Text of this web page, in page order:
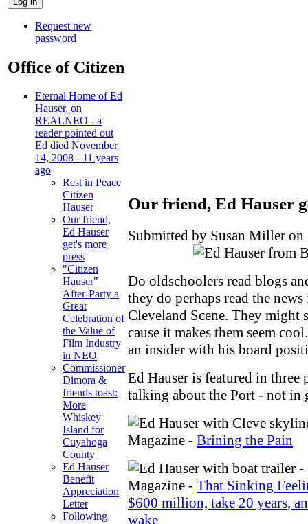
Request new
password
Office of Citizen
Eternal Home of Ed
Hauser, on
REALNEO - a
reader pointed out
Ed died November
14, 2008 - 11 years
ago
Rest in Peace
Citizen
Hauser
Our friend,
Ed Hauser
get's more
press
"Citizen
Hauser"
After-Party a
Great
Celebration of
the Value of
Film Industry
in NEO
Commissioner
Dimora &
friends toast:
More
Whiskey
Island for
Cuyahoga
County
Ed Hauser
Benefit
Appreciation
Letter
Following
Our friend, Ed Hauser
Submitted by Susan Miller
Do oldschoolers read blogs
they do perhaps read the
Cleveland Scene. They might
cause it makes them seem
an insider with his board
Ed Hauser is featured in
talking about the Port - not in
Magazine - Brining the Pain
Magazine - That Sinking
$600 million, take 20 years,
wake